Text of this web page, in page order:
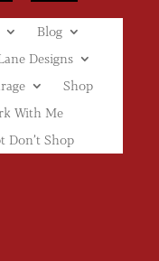
Blog
Designs
Shop
With Me
Don’t Shop